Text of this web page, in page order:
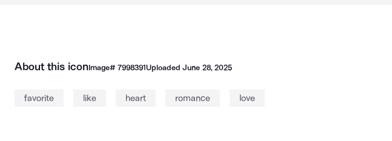
About this iconImage# 7998391UploadedJune 28, 2025
favorite like heart romance love